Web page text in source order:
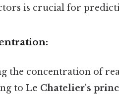
is crucial for
the concentration of
to Le Chatelier's